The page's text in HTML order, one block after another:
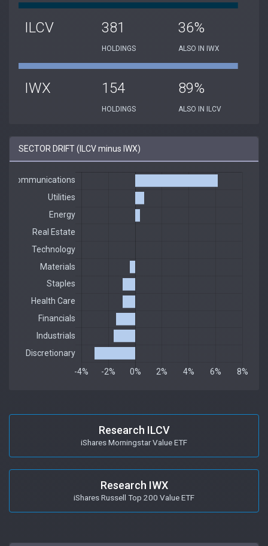
ILCV 381
HOLDINGS
36%
ALSO IN IWX
IWX 154
HOLDINGS
89%
ALSO IN ILCV
SECTOR DRIFT (ILCV minus IWX)
Research ILCV
iShares Morningstar Value ETF
Research IWX
iShares Russell Top 200 Value ETF